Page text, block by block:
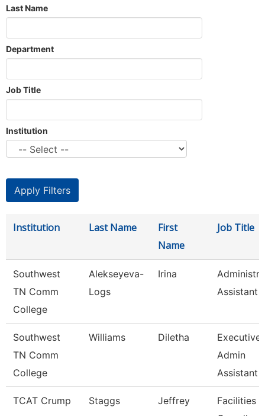
Last Name
Department
Job Title
Institution
Institution Last Name
First
Name
Job Title
Southwest
TN Comm
College
Alekseyeva-
Logs
Irina
Assistant
Southwest
TN Comm
College
Williams Diletha
Executive
Admin
Assistant
TCAT Crump Staggs Jeffrey
Facilities